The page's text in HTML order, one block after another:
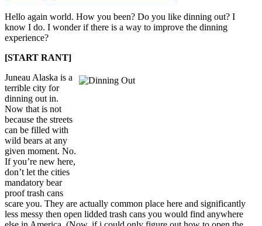
Hello again world. How you been? Do you like dinning out? I
know I do. I wonder if there is a way to improve the dinning
experience?
[START RANT]
Juneau Alaska is a
terrible city for
dinning out in.
Now that is not
because the streets
can be filled with
wild bears at any
given moment. No.
If you’re new here,
don’t let the cities
mandatory bear
proof trash cans
scare you. They are actually common place here and significantly
less messy then open lidded trash cans you would find anywhere